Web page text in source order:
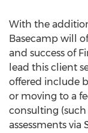
With the
Basecamp will
and success of
lead this client
offered include
or moving to a
consulting
assessments via